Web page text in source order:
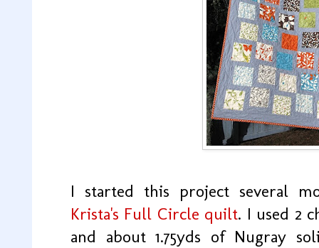
I started this project several
Krista's Full Circle quilt. I used 2
and about 1.75yds of Nugray